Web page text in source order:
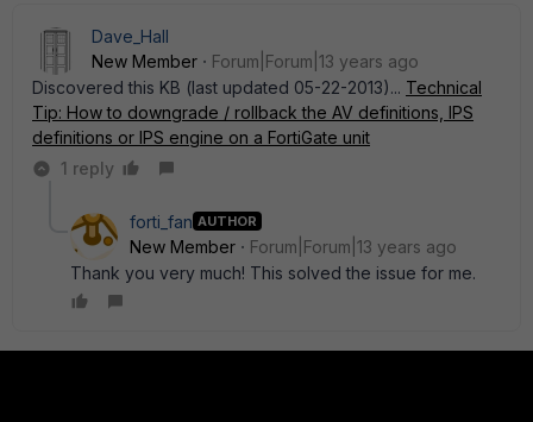
Dave_Hall
New Member
Forum|Forum|13 years ago
Discovered this KB (last updated 05-22-2013)... Technical
Tip: How to downgrade / rollback the AV definitions, IPS
definitions or IPS engine on a FortiGate unit
1 reply
forti_fan AUTHOR
New Member
Forum|Forum|13 years ago
Thank you very much! This solved the issue for me.